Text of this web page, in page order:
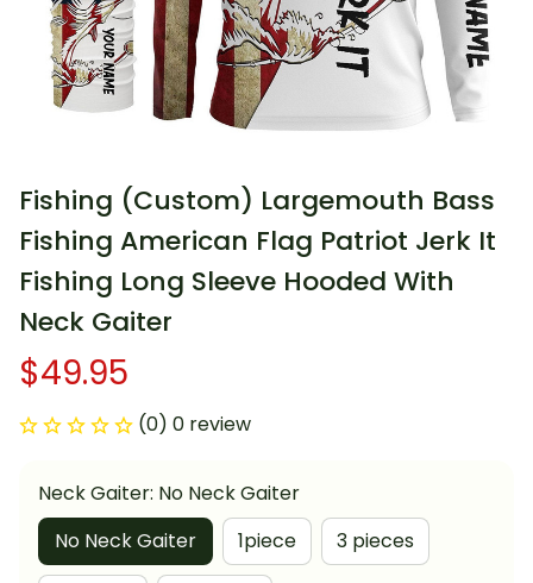
Fishing (Custom) Largemouth Bass
Fishing American Flag Patriot Jerk It
Fishing Long Sleeve Hooded With
Neck Gaiter
$49.95
(0) 0 review
Neck Gaiter: No Neck Gaiter
No Neck Gaiter
1piece 3 pieces